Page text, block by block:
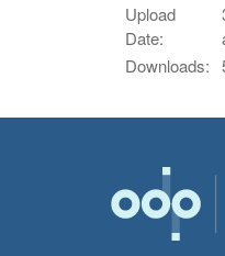
Upload
Date:
Downloads: